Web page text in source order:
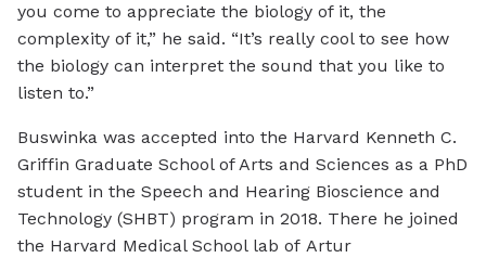
you come to appreciate the biology of it, the
complexity of it,” he said. “It’s really cool to see how
the biology can interpret the sound that you like to
listen to.”
Buswinka was accepted into the Harvard Kenneth C.
Griffin Graduate School of Arts and Sciences as a PhD
student in the Speech and Hearing Bioscience and
Technology (SHBT) program in 2018. There he joined
the Harvard Medical School lab of Artur